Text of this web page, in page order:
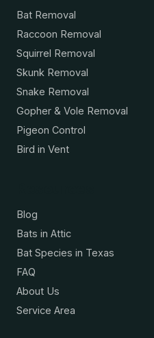
Bat Removal
Raccoon Removal
Squirrel Removal
Skunk Removal
Snake Removal
Gopher & Vole Removal
Pigeon Control
Bird in Vent
Blog
Bats in Attic
Bat Species in Texas
FAQ
About Us
Service Area